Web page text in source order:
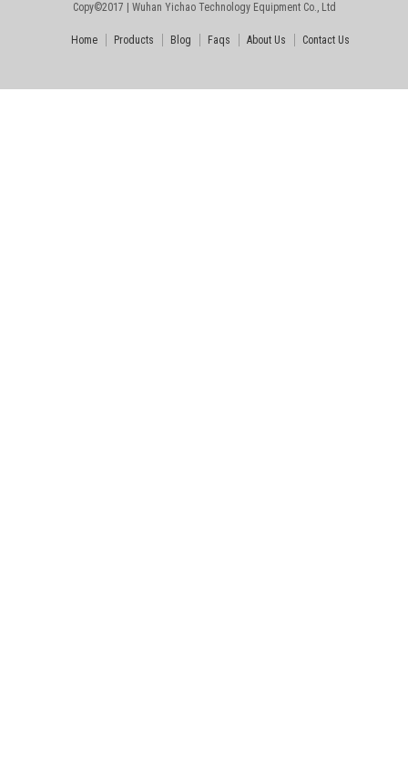
Copy©2017 | Wuhan Yichao Technology Equipment Co., Ltd
Home Products Blog Faqs About Us Contact Us